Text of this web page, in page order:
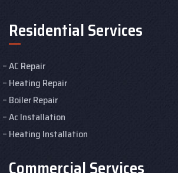
Residential Services
AC Repair
Heating Repair
Boiler Repair
Ac Installation
Heating Installation
Commercial Services